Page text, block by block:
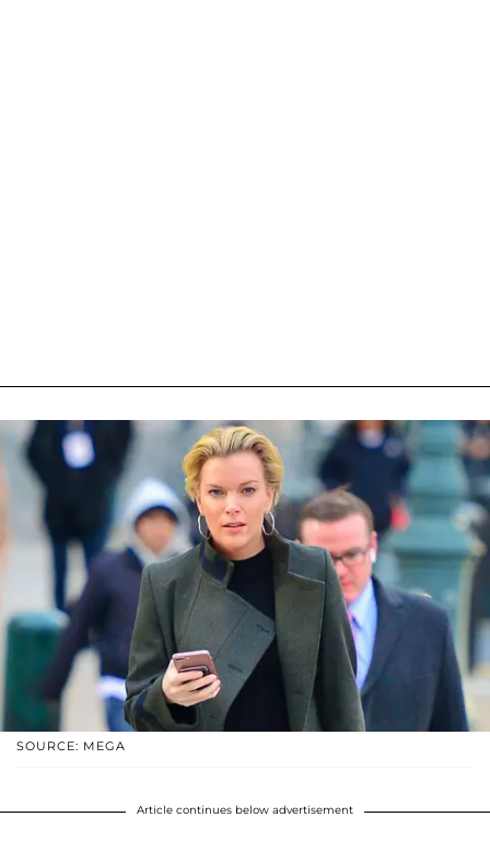
SOURCE: MEGA
Article continues below advertisement